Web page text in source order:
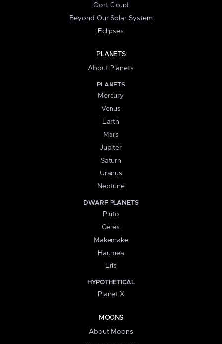
Oort Cloud
Beyond Our Solar System
Eclipses
PLANETS
About Planets
PLANETS
Mercury
Venus
Earth
Mars
Jupiter
Saturn
Uranus
Neptune
DWARF PLANETS
Pluto
Ceres
Makemake
Haumea
Eris
HYPOTHETICAL
Planet X
MOONS
About Moons